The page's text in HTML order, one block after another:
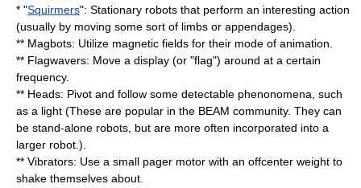
* "Squirmers": Stationary robots that perform an interesting action
(usually by moving some sort of limbs or appendages).
** Magbots: Utilize magnetic fields for their mode of animation.
** Flagwavers: Move a display (or "flag") around at a certain
frequency.
** Heads: Pivot and follow some detectable phenonomena, such
as a light (These are popular in the BEAM community. They can
be stand-alone robots, but are more often incorporated into a
larger robot.).
** Vibrators: Use a small pager motor with an offcenter weight to
shake themselves about.